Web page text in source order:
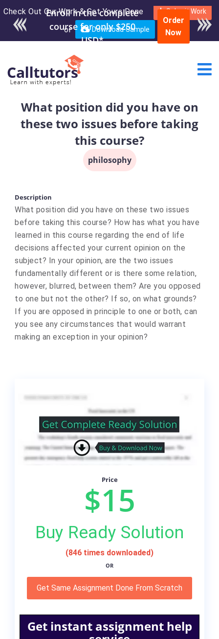
Check Out Our Work & Get Yours Done Submit Work
or Download Sample
Order
Now
What position did you have on
these two issues before taking
this course?
philosophy
Description
What position did you have on these two issues
before taking this course? How has what you have
learned in this course regarding the end of life
decisions affected your current opinion on the
subject? In your opinion, are the two issues
fundamentally different or is there some relation,
however, blurred, between them? Are you opposed
to one but not the other? If so, on what grounds?
If you are opposed in principle to one or both, can
you see any circumstances that would warrant
making an exception in your opinion?
Price
$15
Buy Ready Solution
(846 times downloaded)
OR
Get Same Assignment Done From Scratch
Get instant assignment help